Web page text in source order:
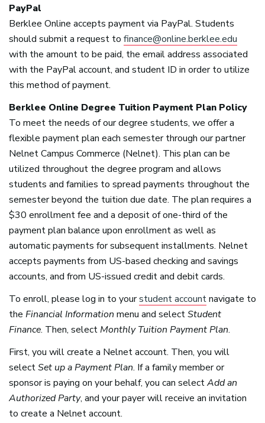
PayPal
Berklee Online accepts payment via PayPal. Students
should submit a request to finance@online.berklee.edu
with the amount to be paid, the email address associated
with the PayPal account, and student ID in order to utilize
this method of payment.
Berklee Online Degree Tuition Payment Plan Policy
To meet the needs of our degree students, we offer a
flexible payment plan each semester through our partner
Nelnet Campus Commerce (Nelnet). This plan can be
utilized throughout the degree program and allows
students and families to spread payments throughout the
semester beyond the tuition due date. The plan requires a
$30 enrollment fee and a deposit of one-third of the
payment plan balance upon enrollment as well as
automatic payments for subsequent installments. Nelnet
accepts payments from US-based checking and savings
accounts, and from US-issued credit and debit cards.
To enroll, please log in to yourstudent accountnavigate to
the Financial Information menu and selectStudent
Finance. Then, selectMonthly Tuition Payment Plan.
First, you will create a Nelnet account. Then, you will
selectSet up a Payment Plan. If a family member or
sponsor is paying on your behalf, you can selectAdd an
Authorized Party, and your payer will receive an invitation
to create a Nelnet account.